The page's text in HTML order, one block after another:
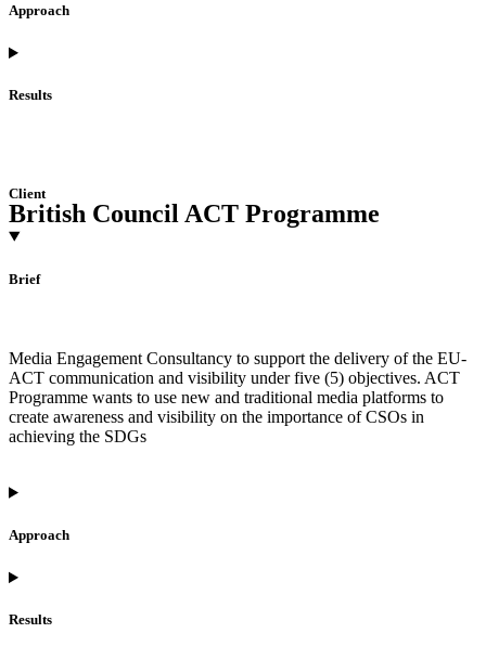
Approach
Results
Client
British Council ACT Programme
Brief
Media Engagement Consultancy to support the delivery of the EU-
ACT communication and visibility under five (5) objectives. ACT
Programme wants to use new and traditional media platforms to
create awareness and visibility on the importance of CSOs in
achieving the SDGs
Approach
Results